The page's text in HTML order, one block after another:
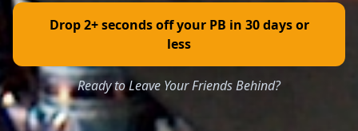
Drop 2+ seconds off your PB in 30 days or
less
Ready to Leave Your Friends Behind?